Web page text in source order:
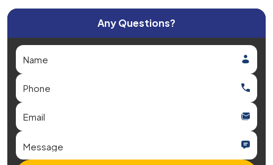
Any Questions?